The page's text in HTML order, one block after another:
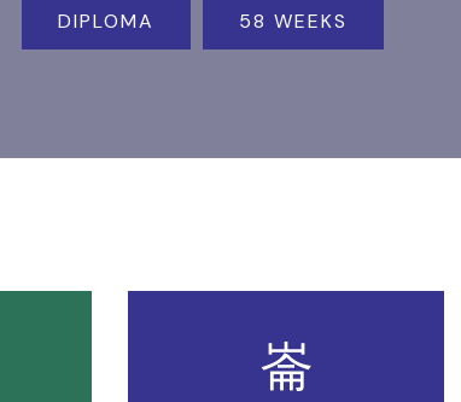
DIPLOMA 58 WEEKS